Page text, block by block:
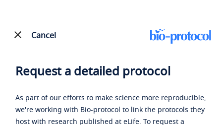
Cancel
Request a detailed protocol
As part of our efforts to make science more reproducible,
we're working with Bio-protocol to link the protocols they
host with research published at eLife. To request a